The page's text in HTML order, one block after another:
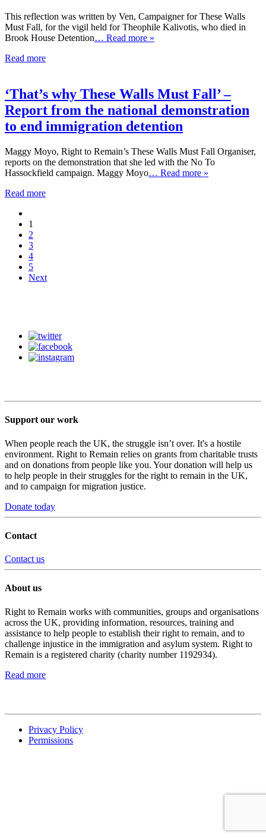
This reflection was written by Ven, Campaigner for These Walls
Must Fall, for the vigil held for Theophile Kalivotis, who died in
Brook House Detention… Read more »
Read more
‘That’s why These Walls Must Fall’ –
Report from the national demonstration
to end immigration detention
Maggy Moyo, Right to Remain’s These Walls Must Fall Organiser,
reports on the demonstration that she led with the No To
Hassockfield campaign. Maggy Moyo… Read more »
Read more
1
2
3
4
5
Next
Support our work
When people reach the UK, the struggle isn’t over. It's a hostile
environment. Right to Remain relies on grants from charitable trusts
and on donations from people like you. Your donation will help us
to help people in their struggles for the right to remain in the UK,
and to campaign for migration justice.
Donate today
Contact
Contact us
About us
Right to Remain works with communities, groups and organisations
across the UK, providing information, resources, training and
assistance to help people to establish their right to remain, and to
challenge injustice in the immigration and asylum system. Right to
Remain is a registered charity (charity number 1192934).
Read more
Privacy Policy
Permissions